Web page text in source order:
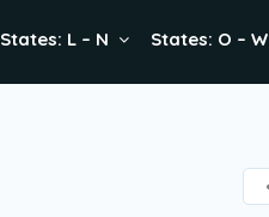
States: L – N States: O – W